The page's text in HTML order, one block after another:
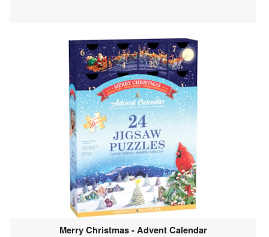
Merry Christmas - Advent Calendar